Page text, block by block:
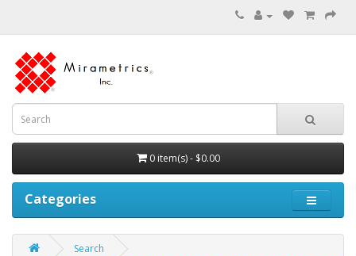
0 item(s) - $0.00
Categories
Search